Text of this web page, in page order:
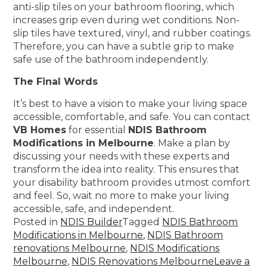
anti-slip tiles on your bathroom flooring, which
increases grip even during wet conditions. Non-
slip tiles have textured, vinyl, and rubber coatings.
Therefore, you can have a subtle grip to make
safe use of the bathroom independently.
The Final Words
It’s best to have a vision to make your living space
accessible, comfortable, and safe. You can contact
VB Homes for essential NDIS Bathroom
Modifications in Melbourne. Make a plan by
discussing your needs with these experts and
transform the idea into reality. This ensures that
your disability bathroom provides utmost comfort
and feel. So, wait no more to make your living
accessible, safe, and independent.
Posted in NDIS BuilderTagged NDIS Bathroom
Modifications in Melbourne, NDIS Bathroom
renovations Melbourne, NDIS Modifications
Melbourne, NDIS Renovations MelbourneLeave a